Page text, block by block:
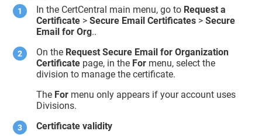
In the CertCentral main menu, go to Request a
Certificate >Secure Email Certificates >Secure
Email for Org..
On the Request Secure Email for Organization
Certificate page, in the For menu, select the
division to manage the certificate.
The For menu only appears if your account uses
Divisions.
Certificate validity